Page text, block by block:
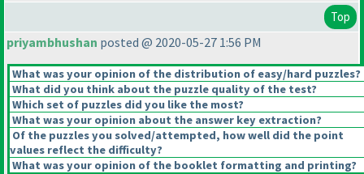
Top
priyambhushan posted @ 2020-05-27 1:56 PM
What was your opinion of the distribution of easy/hard puzzles?
What did you think about the puzzle quality of the test?
Which set of puzzles did you like the most?
What was your opinion about the answer key extraction?
Of the puzzles you solved/attempted, how well did the point
values reflect the difficulty?
What was your opinion of the booklet formatting and printing?